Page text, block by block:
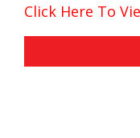
Click Here To